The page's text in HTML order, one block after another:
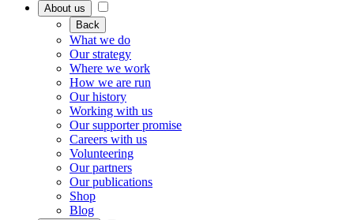
About us
Back
What we do
Our strategy
Where we work
How we are run
Our history
Working with us
Our supporter promise
Careers with us
Volunteering
Our partners
Our publications
Shop
Blog